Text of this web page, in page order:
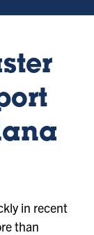
in recent
than